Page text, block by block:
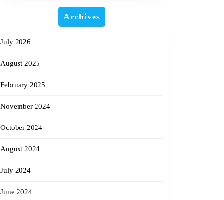
Archives
July 2026
August 2025
February 2025
November 2024
October 2024
August 2024
July 2024
June 2024